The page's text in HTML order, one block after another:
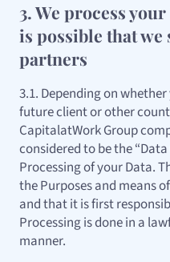
3. We process
is possible that
partners
3.1. Depending on
future client or other
CapitalatWork Group
considered to be the
Processing of your Data.
the Purposes and means
and that it is first
Processing is done in a
manner.